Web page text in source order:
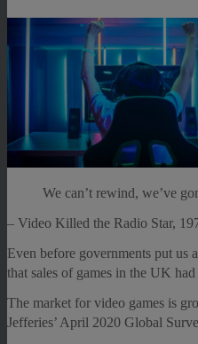
We can’t rewind, we’ve
– Video Killed the Radio Star,
Even before governments put us
that sales of games in the UK
The market for video games is
Jefferies’ April 2020 Global